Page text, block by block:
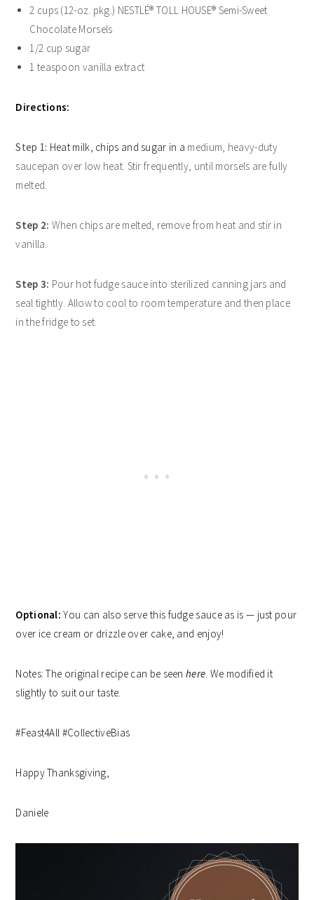
2 cups (12-oz. pkg.) NESTLÉ® TOLL HOUSE® Semi-Sweet
Chocolate Morsels
1/2 cup sugar
1 teaspoon vanilla extract
Directions:
Step 1: Heat milk, chips and sugar in a medium, heavy-duty
saucepan over low heat. Stir frequently, until morsels are fully
melted.
Step 2: When chips are melted, remove from heat and stir in
vanilla.
Step 3: Pour hot fudge sauce into sterilized canning jars and
seal tightly. Allow to cool to room temperature and then place
in the fridge to set.
Optional: You can also serve this fudge sauce as is — just pour
over ice cream or drizzle over cake, and enjoy!
Notes: The original recipe can be seenhere. We modified it
slightly to suit our taste.
#Feast4All #CollectiveBias
Happy Thanksgiving,
Daniele